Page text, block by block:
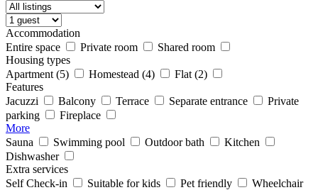
Accommodation
Entire space
Private room
Shared room
Housing types
Apartment (5) Homestead (4) Flat (2)
Features
Jacuzzi
Balcony Terrace Separate entrance
Private
parking
Fireplace
More
Sauna
Swimming pool Outdoor bath
Kitchen
Dishwasher
Extra services
Self Check-in
Suitable for kids Pet friendly
Wheelchair